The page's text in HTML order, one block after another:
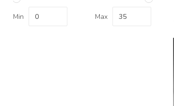
Min Max